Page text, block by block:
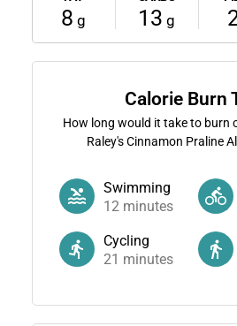
8 g 13 g
Calorie Burn
How long would it take to burn
Raley's Cinnamon Praline
Swimming
12minutes
Cycling
21 minutes